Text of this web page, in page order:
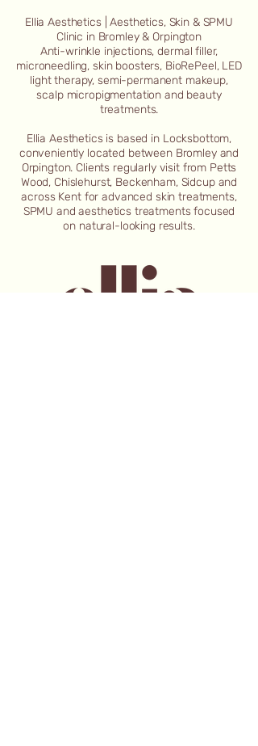
Ellia Aesthetics | Aesthetics, Skin & SPMU
Clinic in Bromley & Orpington
Anti-wrinkle injections, dermal filler,
microneedling, skin boosters, BioRePeel, LED
light therapy, semi-permanent makeup,
scalp micropigmentation and beauty
treatments.
Ellia Aesthetics is based in Locksbottom,
conveniently located between Bromley and
Orpington. Clients regularly visit from Petts
Wood, Chislehurst, Beckenham, Sidcup and
across Kent for advanced skin treatments,
SPMU and aesthetics treatments focused
on natural-looking results.